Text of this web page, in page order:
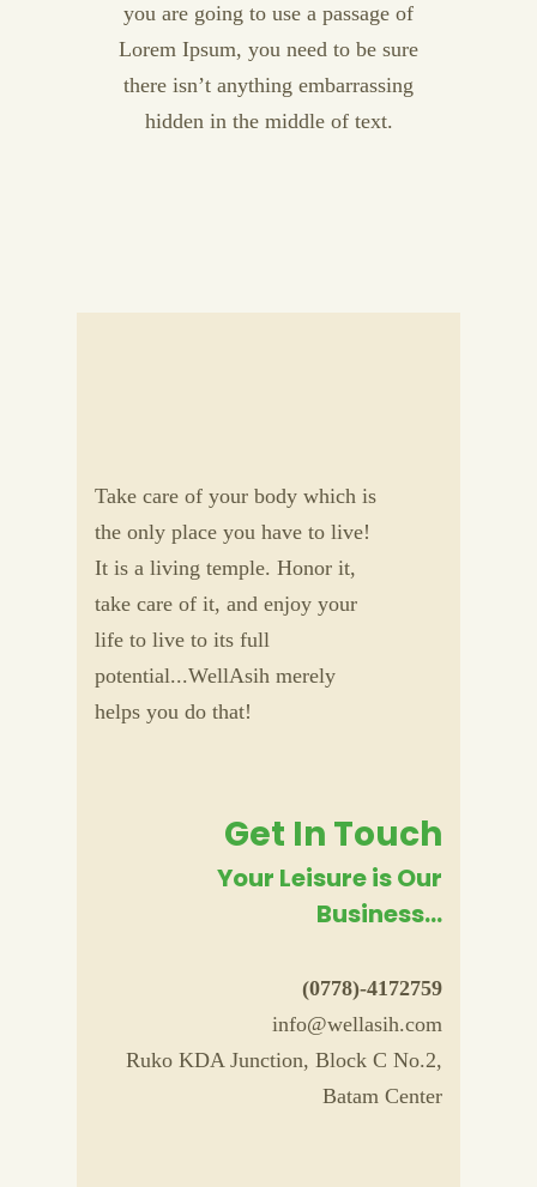
you are going to use a passage of
Lorem Ipsum, you need to be sure
there isn’t anything embarrassing
hidden in the middle of text.
Take care of your body which is
the only place you have to live!
It is a living temple. Honor it,
take care of it, and enjoy your
life to live to its full
potential...WellAsih merely
helps you do that!
Get In Touch
Your Leisure is Our
Business...
(0778)-4172759
info@wellasih.com
Ruko KDA Junction, Block C No.2,
Batam Center